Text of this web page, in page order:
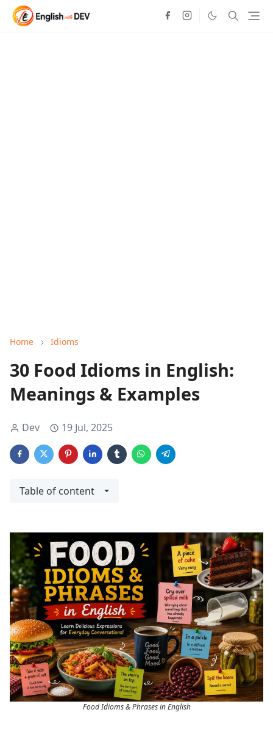
Home Idioms
30 Food Idioms in English:
Meanings & Examples
Dev 19 Jul, 2025
Table of content
Food Idioms & Phrases in English